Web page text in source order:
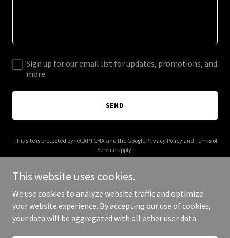
Sign up for our email list for updates, promotions, and
more.
SEND
This site is protected by reCAPTCHA and the Google Privacy Policyand Terms of
Service apply.
Copyright © 2026 pocosabo.us - All Rights Reserved.
This website uses cookies.
We use cookies to analyze website traffic and optimize
your website experience. By accepting our use of cookies,
your data will be aggregated with all other user data.